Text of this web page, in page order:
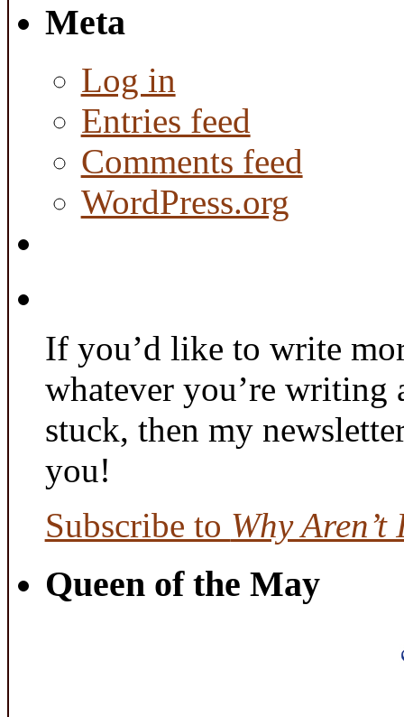
Meta
Log in
Entries feed
Comments feed
WordPress.org
If you’d like to write
whatever you’re writing
stuck, then my
you!
Subscribe to Why
Queen of the May